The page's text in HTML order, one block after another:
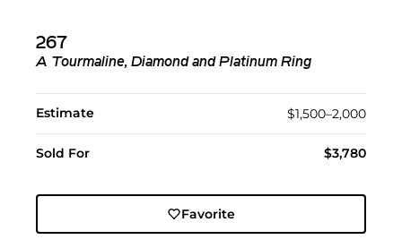
267
A Tourmaline, Diamond and Platinum Ring
Estimate $1,500–2,000
Sold For $3,780
Favorite